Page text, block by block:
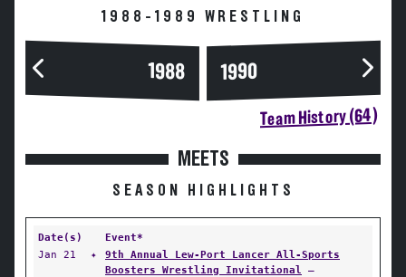
1988-1989 WRESTLING
1988 1990
Team History (64)
MEETS
SEASON HIGHLIGHTS
Date(s)
Event*
Jan 21
✦
9th Annual Lew-Port Lancer All-Sports
Boosters Wrestling Invitational —